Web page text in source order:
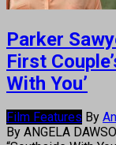
Parker
First
With You’
Film Features By
By ANGELA